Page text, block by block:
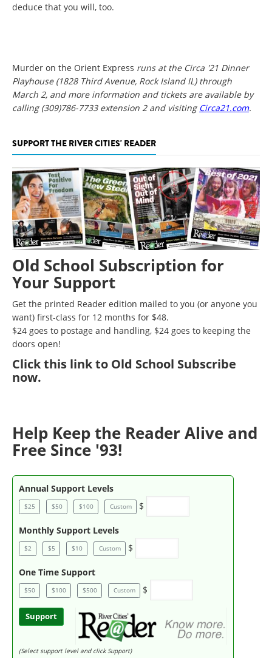
deduce that you will, too.
Murder on the Orient Express runs at the Circa '21 Dinner
Playhouse (1828 Third Avenue, Rock Island IL) through
March 2, and more information and tickets are available by
calling (309)786-7733 extension 2 and visiting Circa21.com.
SUPPORT THE RIVER CITIES' READER
Old School Subscription for
Your Support
Get the printed Reader edition mailed to you (or anyone you
want) first-class for 12 months for $48.
$24 goes to postage and handling, $24 goes to keeping the
doors open!
Clickthis link to Old School Subscribe
now.
Help Keep the Reader Alive and
Free Since '93!
Annual Support Levels
$25 $50 $100 Custom $
Monthly Support Levels
$2 $5 $10 Custom $
One Time Support
$50 $100 $500 Custom $
Support
(Select support level and click Support)